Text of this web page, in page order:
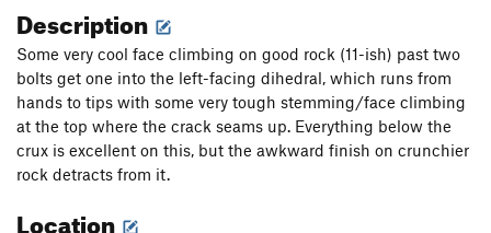
Description
Some very cool face climbing on good rock (11-ish) past two
bolts get one into the left-facing dihedral, which runs from
hands to tips with some very tough stemming/face climbing
at the top where the crack seams up. Everything below the
crux is excellent on this, but the awkward finish on crunchier
rock detracts from it.
Location